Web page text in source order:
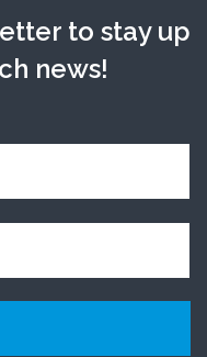
to stay up
news!